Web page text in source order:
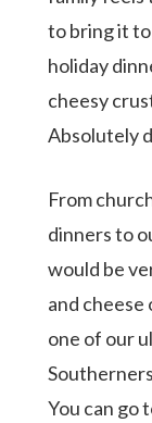
to bring it
holiday
cheesy
Absolutely
From
dinners to
would be
and cheese
one of our
You can go